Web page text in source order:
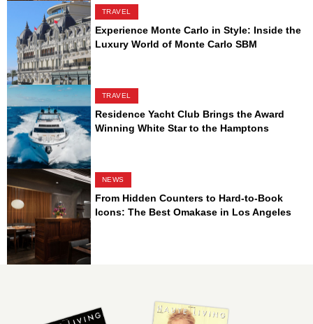
TRAVEL
Experience Monte Carlo in Style: Inside the
Luxury World of Monte Carlo SBM
TRAVEL
Residence Yacht Club Brings the Award
Winning White Star to the Hamptons
NEWS
From Hidden Counters to Hard-to-Book
Icons: The Best Omakase in Los Angeles